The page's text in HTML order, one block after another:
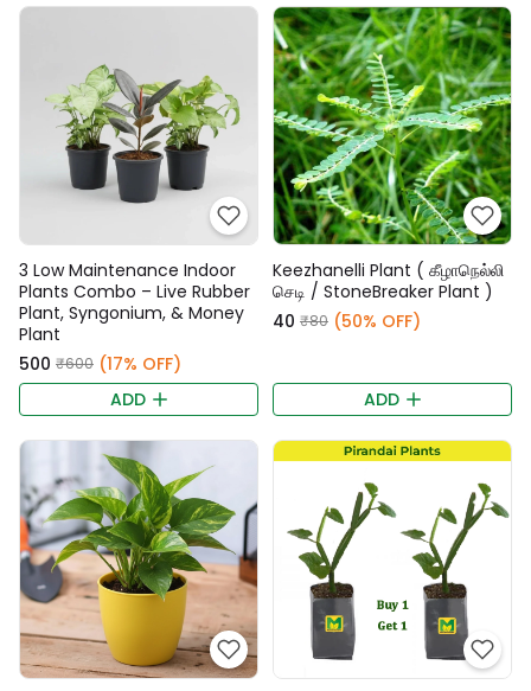
3 Low Maintenance Indoor
Plants Combo – Live Rubber
Plant, Syngonium, & Money
Plant
₹500 ₹600 (17% OFF)
ADD
Keezhanelli Plant ( கீழாநெல்லி
செடி / StoneBreaker Plant )
₹40 ₹80 (50% OFF)
ADD